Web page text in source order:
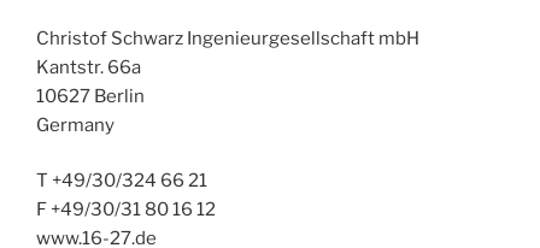
Christof Schwarz Ingenieurgesellschaft mbH
Kantstr. 66a
10627 Berlin
Germany
T +49/30/324 66 21
F +49/30/31 80 16 12
www.16-27.de